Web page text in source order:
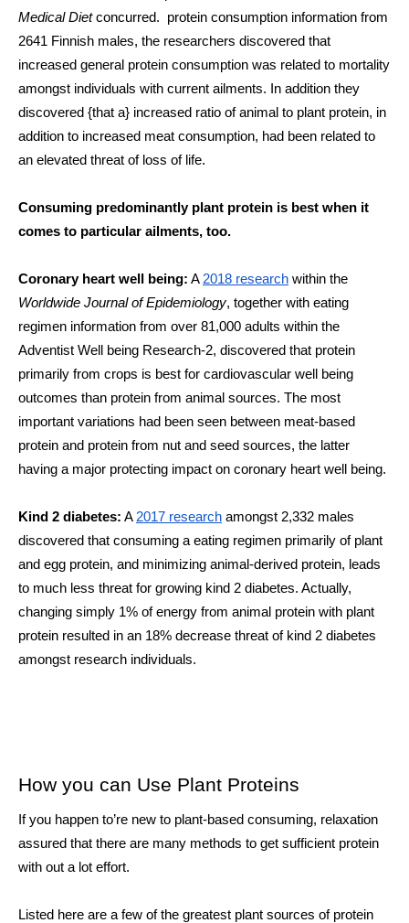
Medical Diet concurred.  protein consumption information from
2641 Finnish males, the researchers discovered that
increased general protein consumption was related to mortality
amongst individuals with current ailments. In addition they
discovered {that a} increased ratio of animal to plant protein, in
addition to increased meat consumption, had been related to
an elevated threat of loss of life.
Consuming predominantly plant protein is best when it
comes to particular ailments, too.
Coronary heart well being: A 2018 research
Worldwide Journal of Epidemiology, together with eating
regimen information from over 81,000 adults within the
Adventist Well being Research-2, discovered that protein
primarily from crops is best for cardiovascular well being
outcomes than protein from animal sources. The most
important variations had been seen between meat-based
protein and protein from nut and seed sources, the latter
having a major protecting impact on coronary heart well being.
Kind 2 diabetes: A 2017 research amongst 2,332 males
discovered that consuming a eating regimen primarily of plant
and egg protein, and minimizing animal-derived protein, leads
to much less threat for growing kind 2 diabetes. Actually,
changing simply 1% of energy from animal protein with plant
protein resulted in an 18% decrease threat of kind 2 diabetes
amongst research individuals.
How you can Use Plant Proteins
If you happen to’re new to plant-based consuming, relaxation
assured that there are many methods to get sufficient protein
with out a lot effort.
Listed here are a few of the greatest plant sources of protein